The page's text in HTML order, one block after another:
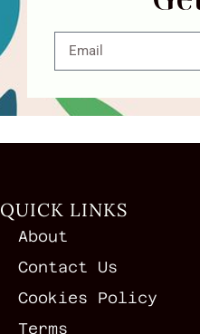
QUICK LINKS
About
Contact Us
Cookies Policy
Terms